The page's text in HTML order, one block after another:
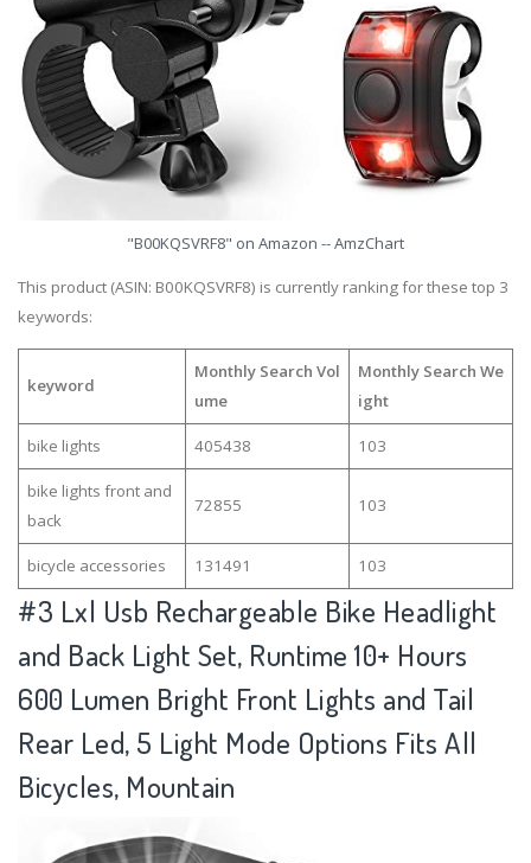
"B00KQSVRF8" on Amazon -- AmzChart
This product (ASIN: B00KQSVRF8) is currently ranking for these top 3
keywords:
keyword
Monthly Search Vol
ume
Monthly Search We
ight
bike lights 405438 103
bike lights front and
back
72855 103
bicycle accessories 131491 103
#3 Lxl Usb Rechargeable Bike Headlight
and Back Light Set, Runtime 10+ Hours
600 Lumen Bright Front Lights and Tail
Rear Led, 5 Light Mode Options Fits All
Bicycles, Mountain